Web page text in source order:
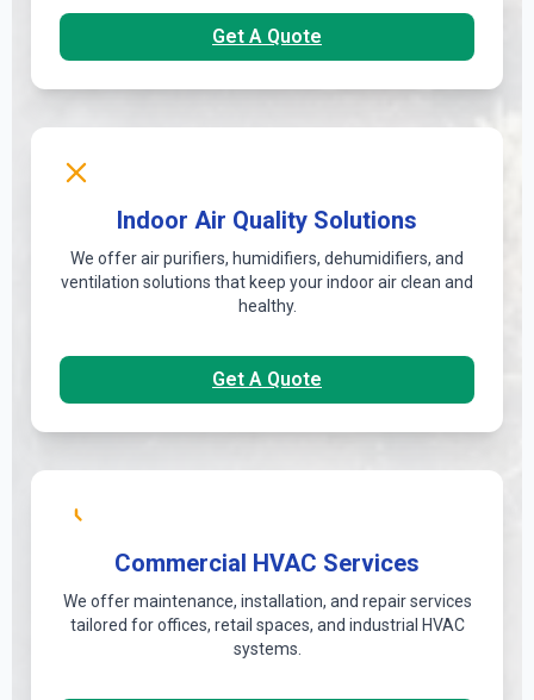
Get A Quote
Indoor Air Quality Solutions
We offer air purifiers, humidifiers, dehumidifiers, and
ventilation solutions that keep your indoor air clean and
healthy.
Get A Quote
Commercial HVAC Services
We offer maintenance, installation, and repair services
tailored for offices, retail spaces, and industrial HVAC
systems.